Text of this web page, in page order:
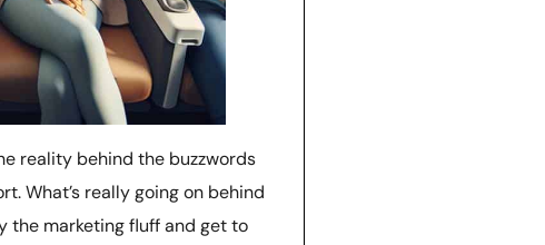
reality behind the buzzwords
What’s really going on behind
the marketing fluff and get to